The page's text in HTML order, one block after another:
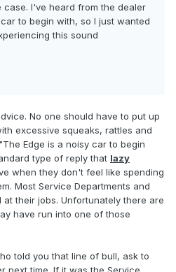
case. I've heard from the dealer
to begin with, so I just wanted
this sound
No one should have to put up
excessive squeaks, rattles and
Edge is a noisy car to begin
type of reply that lazy
when they don't feel like spending
Most Service Departments and
their jobs. Unfortunately there are
have run into one of those
told you that line of bull, ask to